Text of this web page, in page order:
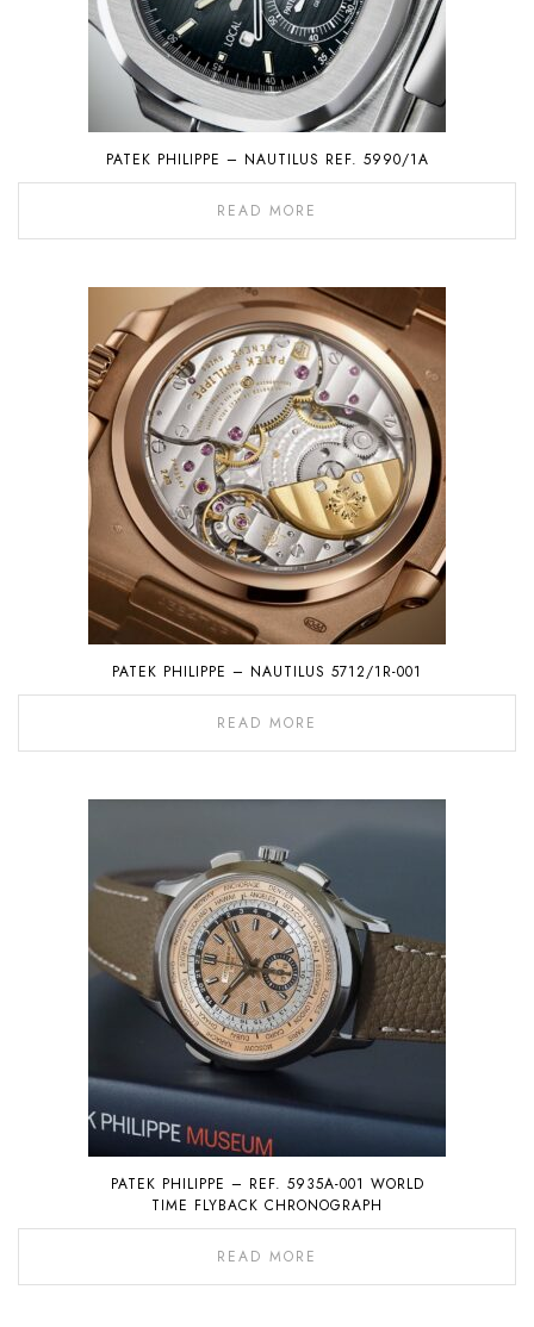
PATEK PHILIPPE – NAUTILUS REF. 5990/1A
READ MORE
PATEK PHILIPPE – NAUTILUS 5712/1R-001
READ MORE
PATEK PHILIPPE – REF. 5935A-001 WORLD
TIME FLYBACK CHRONOGRAPH
READ MORE